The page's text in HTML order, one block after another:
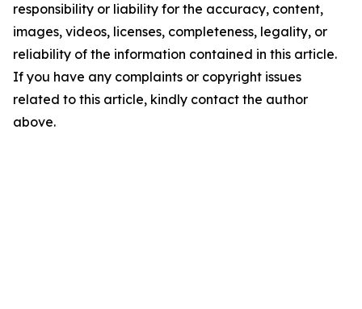
responsibility or liability for the accuracy, content,
images, videos, licenses, completeness, legality, or
reliability of the information contained in this article.
If you have any complaints or copyright issues
related to this article, kindly contact the author
above.